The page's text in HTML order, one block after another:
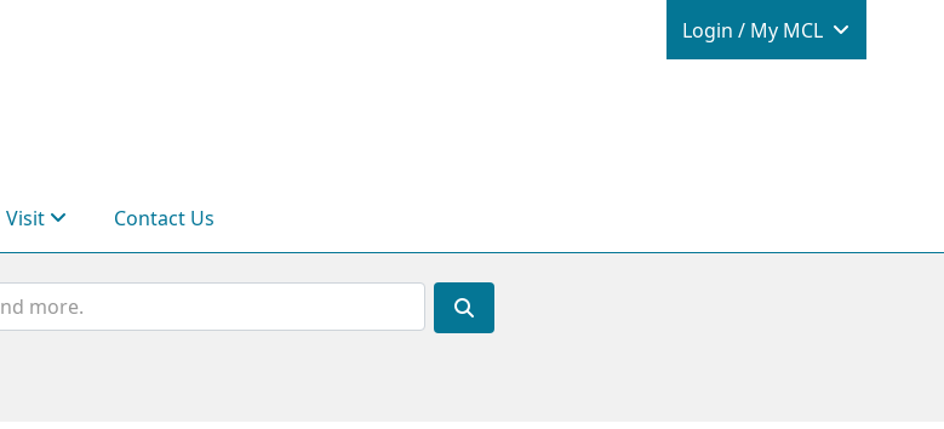
Login /
Login / My MCL
Visit Contact Us